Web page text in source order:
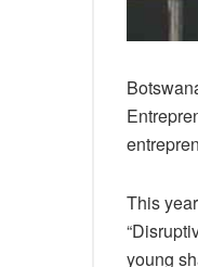
This
young